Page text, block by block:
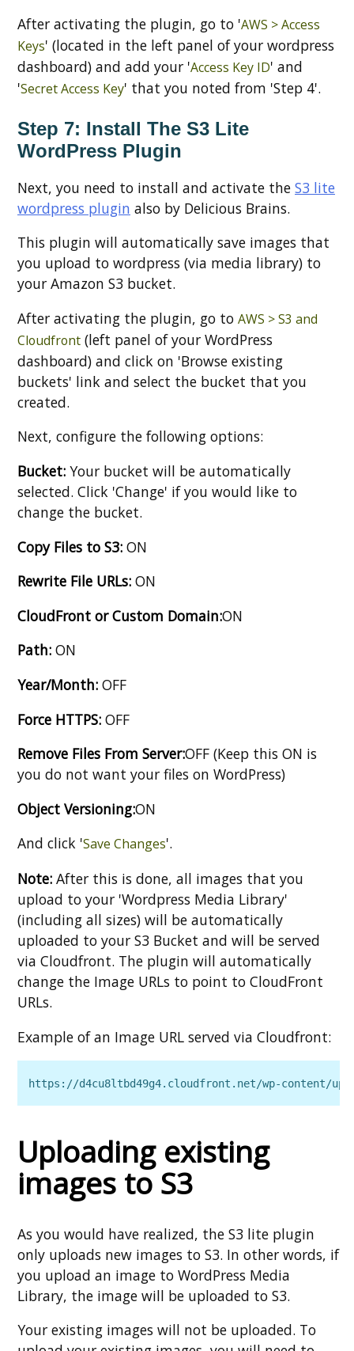
After activating the plugin, go to 'AWS > Access
Keys' (located in the left panel of your wordpress
dashboard) and add your 'Access Key ID' and
'Secret Access Key' that you noted from 'Step 4'.
Step 7: Install The S3 Lite
WordPress Plugin
Next, you need to install and activate the S3 lite
wordpress plugin also by Delicious Brains.
This plugin will automatically save images that
you upload to wordpress (via media library) to
your Amazon S3 bucket.
After activating the plugin, go to AWS > S3 and
Cloudfront (left panel of your WordPress
dashboard) and click on 'Browse existing
buckets' link and select the bucket that you
created.
Next, configure the following options:
Bucket: Your bucket will be automatically
selected. Click 'Change' if you would like to
change the bucket.
Copy Files to S3: ON
Rewrite File URLs: ON
CloudFront or Custom Domain:ON
Path: ON
Year/Month: OFF
Force HTTPS: OFF
Remove Files From Server:OFF (Keep this ON is
you do not want your files on WordPress)
Object Versioning:ON
And click 'Save Changes'.
Note: After this is done, all images that you
upload to your 'Wordpress Media Library'
(including all sizes) will be automatically
uploaded to your S3 Bucket and will be served
via Cloudfront. The plugin will automatically
change the Image URLs to point to CloudFront
URLs.
Example of an Image URL served via Cloudfront:
https://d4cu8ltbd49g4.cloudfront.net/wp‑content/
Uploading existing
images to S3
As you would have realized, the S3 lite plugin
only uploads new images to S3. In other words, if
you upload an image to WordPress Media
Library, the image will be uploaded to S3.
Your existing images will not be uploaded. To